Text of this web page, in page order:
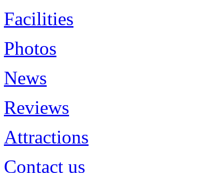
Facilities
Photos
News
Reviews
Attractions
Contact us